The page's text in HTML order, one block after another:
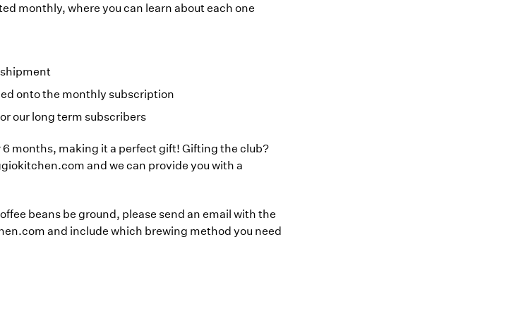
monthly, where you can learn about each one
onto the monthly subscription
our long term subscribers
months, making it a perfect gift! Gifting the club?
and we can provide you with a
beans be ground, please send an email with the
and include which brewing method you need